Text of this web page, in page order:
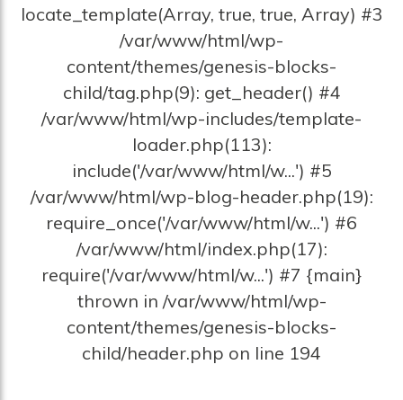
locate_template(Array, true, true, Array) #3
/var/www/html/wp-
content/themes/genesis-blocks-
child/tag.php(9): get_header() #4
/var/www/html/wp-includes/template-
loader.php(113):
include('/var/www/html/w...') #5
/var/www/html/wp-blog-header.php(19):
require_once('/var/www/html/w...') #6
/var/www/html/index.php(17):
require('/var/www/html/w...') #7 {main}
thrown in /var/www/html/wp-
content/themes/genesis-blocks-
child/header.php on line 194